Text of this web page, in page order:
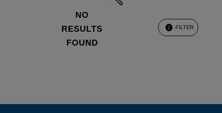
NO
RESULTS
FOUND
2 FILTER